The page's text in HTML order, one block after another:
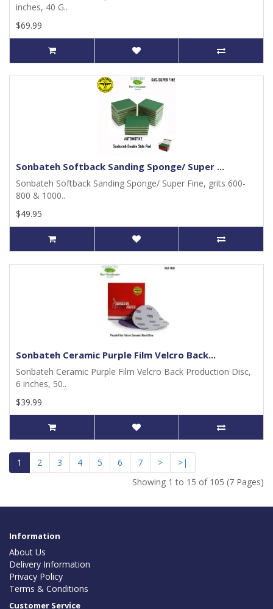
inches, 40 G..
$69.99
Sonbateh Softback Sanding Sponge/ Super ...
Sonbateh Softback Sanding Sponge/ Super Fine, grits 600-
800 & 1000..
$49.95
Sonbateh Ceramic Purple Film Velcro Back...
Sonbateh Ceramic Purple Film Velcro Back Production Disc,
6 inches, 50..
$39.99
1 2 3 4 5 6 7 >
>|
Showing 1 to 15 of 105 (7 Pages)
Information
About Us
Delivery Information
Privacy Policy
Terms & Conditions
Customer Service